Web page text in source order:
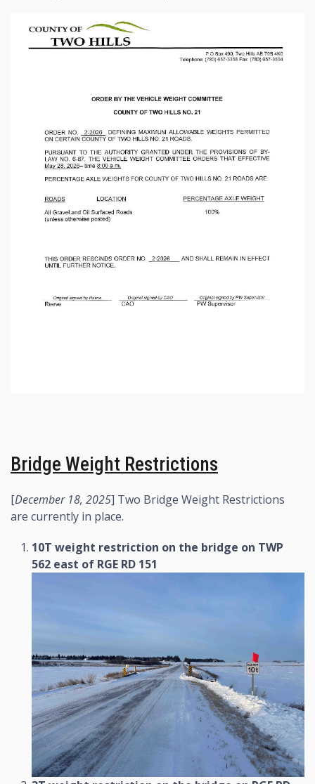
Bridge Weight Restrictions
[December 18, 2025] Two Bridge Weight Restrictions
are currently in place.
10T weight restriction on the bridge on TWP
562 east of RGE RD 151